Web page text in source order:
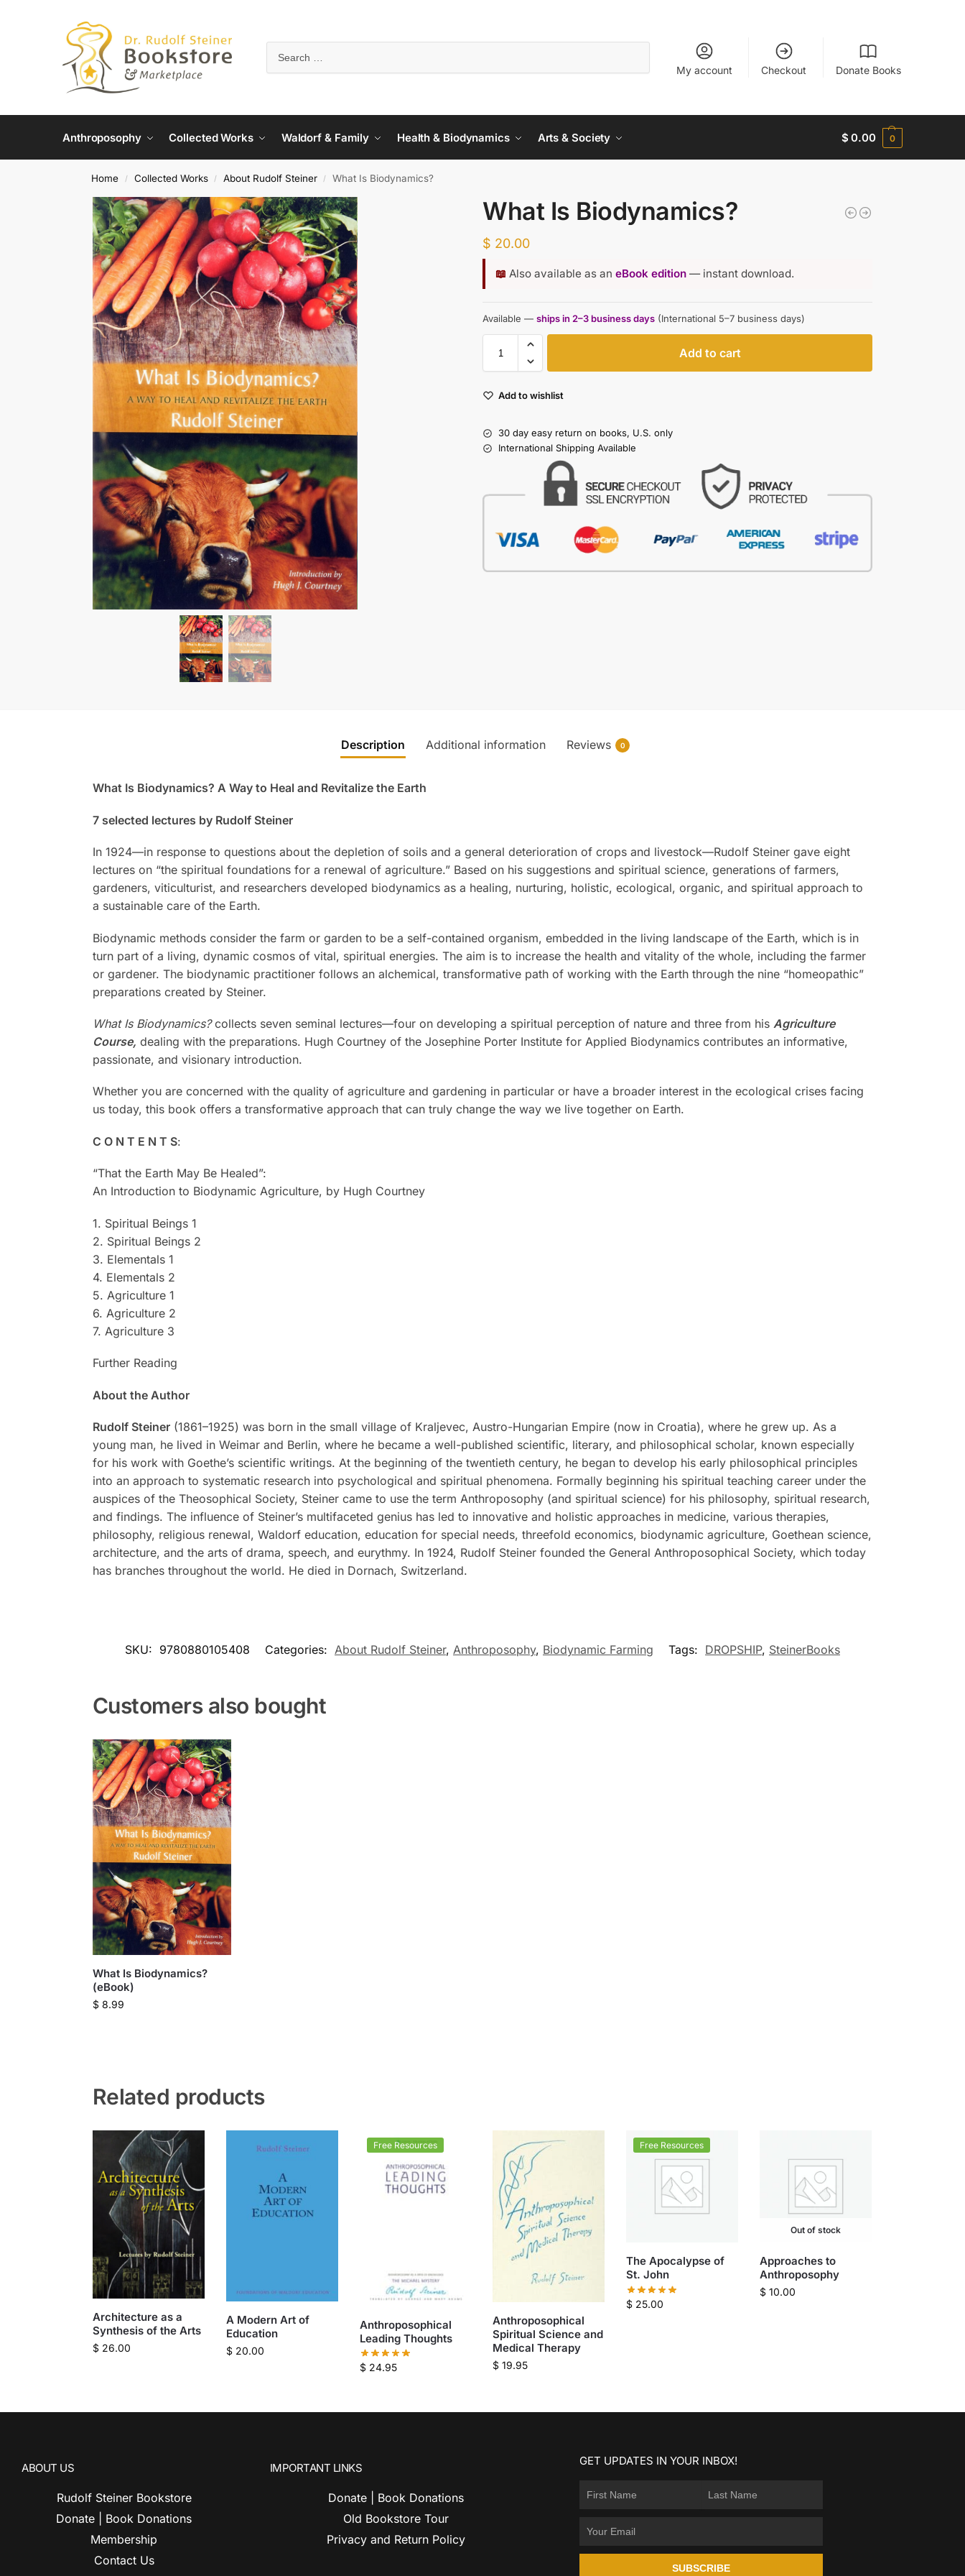
My account Checkout Donate Books
Anthroposophy Collected Works Waldorf & Family Health & Biodynamics Arts & Society $ 0.00 0
Home / Collected Works / About Rudolf Steiner / What Is Biodynamics?
What Is Biodynamics?
$ 20.00
📖 Also available as an eBook edition — instant download.
Available — ships in 2–3 business days (International 5–7 business days)
Add to cart
Add to wishlist
30 day easy return on books, U.S. only
International Shipping Available
Description Additional information Reviews 0
What Is Biodynamics? A Way to Heal and Revitalize the Earth
7 selected lectures by Rudolf Steiner
In 1924—in response to questions about the depletion of soils and a general deterioration of crops and livestock—Rudolf Steiner gave eight
lectures on “the spiritual foundations for a renewal of agriculture.” Based on his suggestions and spiritual science, generations of farmers,
gardeners, viticulturist, and researchers developed biodynamics as a healing, nurturing, holistic, ecological, organic, and spiritual approach to
a sustainable care of the Earth.
Biodynamic methods consider the farm or garden to be a self-contained organism, embedded in the living landscape of the Earth, which is in
turn part of a living, dynamic cosmos of vital, spiritual energies. The aim is to increase the health and vitality of the whole, including the farmer
or gardener. The biodynamic practitioner follows an alchemical, transformative path of working with the Earth through the nine “homeopathic”
preparations created by Steiner.
What Is Biodynamics?collects seven seminal lectures—four on developing a spiritual perception of nature and three from his Agriculture
Course, dealing with the preparations. Hugh Courtney of the Josephine Porter Institute for Applied Biodynamics contributes an informative,
passionate, and visionary introduction.
Whether you are concerned with the quality of agriculture and gardening in particular or have a broader interest in the ecological crises facing
us today, this book offers a transformative approach that can truly change the way we live together on Earth.
C O N T E N T S:
“That the Earth May Be Healed”:
An Introduction to Biodynamic Agriculture, by Hugh Courtney
1. Spiritual Beings 1
2. Spiritual Beings 2
3. Elementals 1
4. Elementals 2
5. Agriculture 1
6. Agriculture 2
7. Agriculture 3
Further Reading
About the Author
Rudolf Steiner(1861–1925) was born in the small village of Kraljevec, Austro-Hungarian Empire (now in Croatia), where he grew up. As a
young man, he lived in Weimar and Berlin, where he became a well-published scientific, literary, and philosophical scholar, known especially
for his work with Goethe’s scientific writings. At the beginning of the twentieth century, he began to develop his early philosophical principles
into an approach to systematic research into psychological and spiritual phenomena. Formally beginning his spiritual teaching career under the
auspices of the Theosophical Society, Steiner came to use the term Anthroposophy (and spiritual science) for his philosophy, spiritual research,
and findings. The influence of Steiner’s multifaceted genius has led to innovative and holistic approaches in medicine, various therapies,
philosophy, religious renewal, Waldorf education, education for special needs, threefold economics, biodynamic agriculture, Goethean science,
architecture, and the arts of drama, speech, and eurythmy. In 1924, Rudolf Steiner founded the General Anthroposophical Society, which today
has branches throughout the world. He died in Dornach, Switzerland.
SKU: 9780880105408 Categories: About Rudolf Steiner, Anthroposophy, Biodynamic Farming Tags: DROPSHIP, SteinerBooks
Customers also bought
What Is Biodynamics?
(eBook)
$8.99
Related products
Architecture as a
Synthesis of the Arts
$26.00
A Modern Art of
Education
$20.00
Free Resources
Anthroposophical
Leading Thoughts
$24.95
Anthroposophical
Spiritual Science and
Medical Therapy
$ 19.95
Free Resources
The Apocalypse of
St. John
$ 25.00
Out of stock
Approaches to
Anthroposophy
$10.00
ABOUT US
Rudolf Steiner Bookstore
Donate | Book Donations
Membership
Contact Us
IMPORTANT LINKS
Donate | Book Donations
Old Bookstore Tour
Privacy and Return Policy
GET UPDATES IN YOUR INBOX!
SUBSCRIBE